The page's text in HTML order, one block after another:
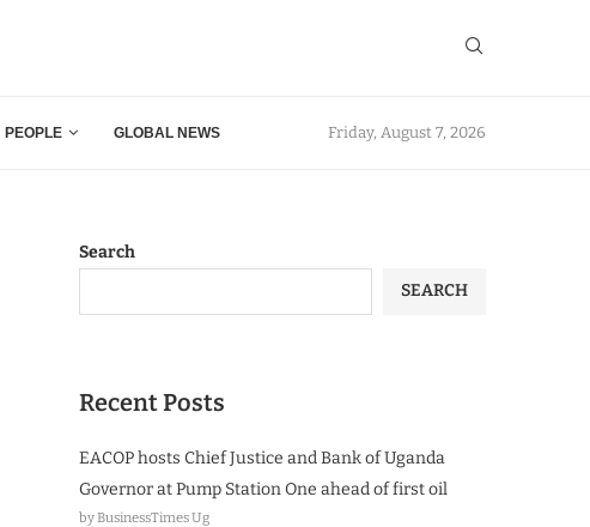
PEOPLE GLOBAL NEWS Friday, August 7, 2026
Search
SEARCH
Recent Posts
EACOP hosts Chief Justice and Bank of Uganda
Governor at Pump Station One ahead of first oil
by BusinessTimes Ug